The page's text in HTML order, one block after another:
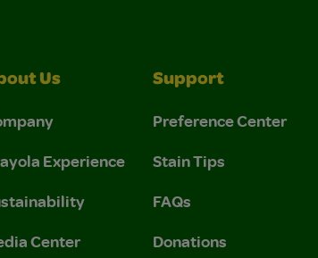
Us
Experience
Center
Support
Preference Center
Stain Tips
FAQs
Donations